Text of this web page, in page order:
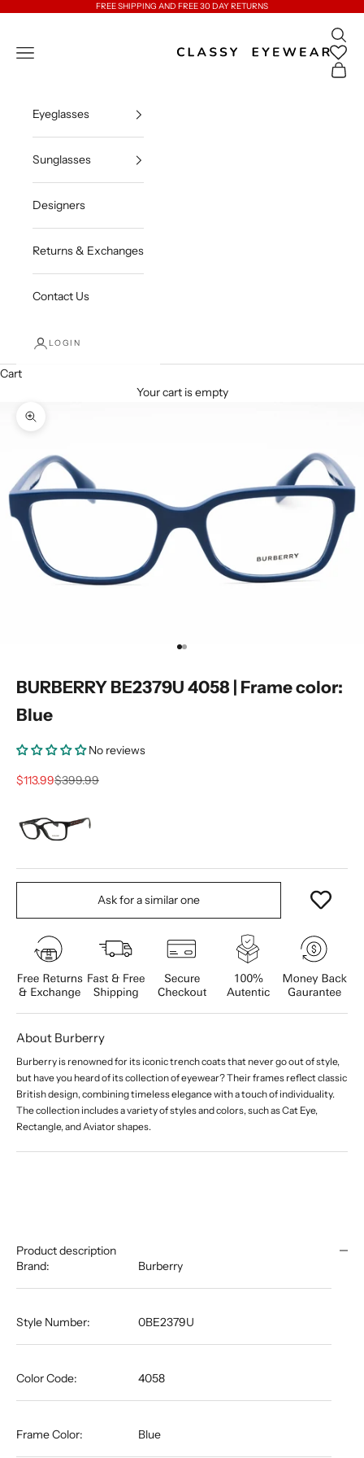
FREE SHIPPING AND FREE 30 DAY RETURNS
Classy Eyewear
Open navigation menu
Open
Open
Eyeglasses
Sunglasses
Designers
Returns & Exchanges
Contact Us
LOGIN
Cart
Your cart is empty
Zoom picture
Go to item 1
Go to item 2
BURBERRY BE2379U 4058 | Frame color:
Blue
No reviews
Sale price
$113.99Regular price
$399.99
Ask for a similar one
About Burberry
Burberry is renowned for its iconic trench coats that never go out of style,
but have you heard of its collection of eyewear? Their frames reflect classic
British design, combining timeless elegance with a touch of individuality.
The collection includes a variety of styles and colors, such as Cat Eye,
Rectangle, and Aviator shapes.
Product description
Brand:
Burberry
Style Number: 0BE2379U
Color Code: 4058
Frame Color: Blue